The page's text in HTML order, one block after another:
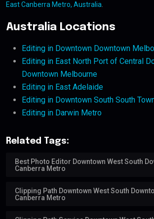
East Canberra Metro, Australia
Australia Locations
Editing in Downtown Downtown
Editing in East North Port of Central
Downtown Melbourne
Editing in East Adelaide
Editing in Downtown South South
Editing in Darwin Metro
Related Tags:
Best Photo Editor Downtown West South
Canberra Metro
Clipping Path Downtown West South
Canberra Metro